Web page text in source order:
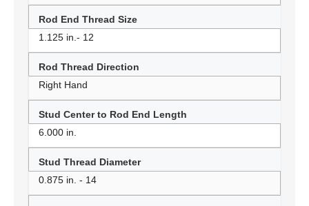
Rod End Thread Size
1.125 in.- 12
Rod Thread Direction
Right Hand
Stud Center to Rod End Length
6.000 in.
Stud Thread Diameter
0.875 in. - 14